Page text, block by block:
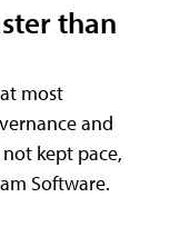
than
most
and
kept pace,
Software.